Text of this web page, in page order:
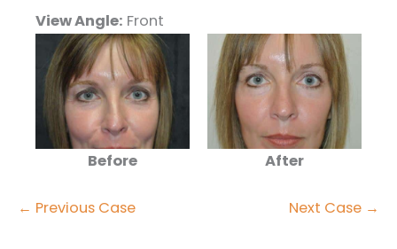
View Angle: Front
Before After
← Previous Case Next Case →